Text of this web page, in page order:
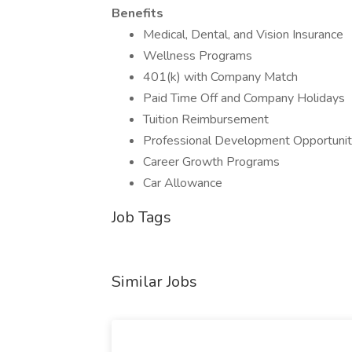
Benefits
Medical, Dental, and Vision Insurance
Wellness Programs
401(k) with Company Match
Paid Time Off and Company Holidays
Tuition Reimbursement
Professional Development
Career Growth Programs
Car Allowance
Job Tags
Similar Jobs